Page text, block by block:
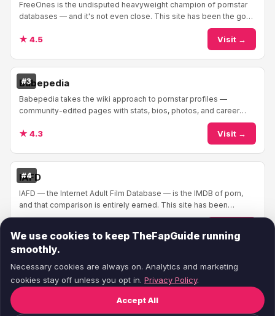
FreeOnes is the undisputed heavyweight champion of pornstar
databases — and it's not even close. This site has been the go-
★ 4.5 Visit →
#3
Babepedia
Babepedia takes the wiki approach to pornstar profiles —
community-edited pages with stats, bios, photos, and career
★ 4.3 Visit →
#4
IAFD
IAFD — the Internet Adult Film Database — is the IMDB of porn,
and that comparison is entirely earned. This site has been
cataloging adult films and performe...
© 2026
We use cookies to keep TheFapGuide running
smoothly.
Necessary cookies are always on. Analytics and marketing
cookies stay off unless you opt in. Privacy Policy.
Accept All